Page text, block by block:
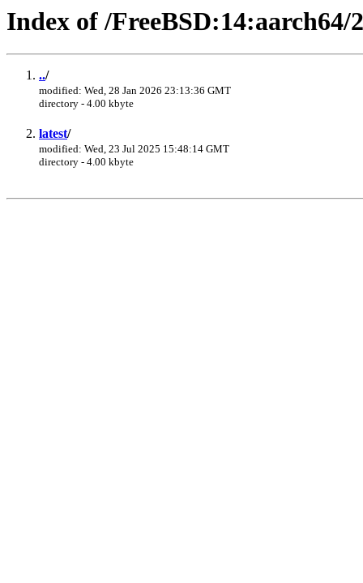
Index of /FreeBSD:14:aarch64/
../
modified: Wed, 28 Jan 2026 23:13:36 GMT
directory - 4.00 kbyte
latest/
modified: Wed, 23 Jul 2025 15:48:14 GMT
directory - 4.00 kbyte